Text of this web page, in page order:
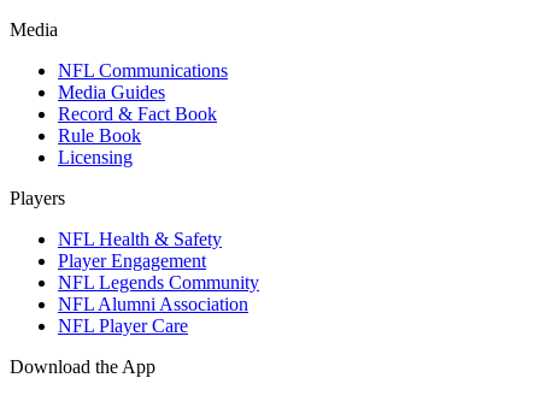
Media
NFL Communications
Media Guides
Record & Fact Book
Rule Book
Licensing
Players
NFL Health & Safety
Player Engagement
NFL Legends Community
NFL Alumni Association
NFL Player Care
Download the App